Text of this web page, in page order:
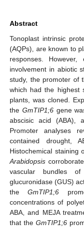
Abstract
Tonoplast intrinsic
(AQPs), are known to
responses.
involvement in abiotic
study, the promoter of
which had the highest
plants, was cloned.
the GmTIP1;6gene
abscisic acid (ABA),
Promoter analyses
contained drought,
Histochemical staining
Arabidopsis
vascular bundles
glucuronidase (GUS)
theGmTIP1;6
concentrations of
ABA, and MEJA
that theGmTIP1;6